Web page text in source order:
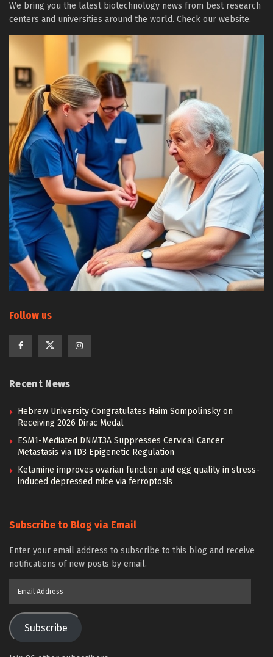
We bring you the latest biotechnology news from best research
centers and universities around the world. Check our website.
Follow us
Recent News
Hebrew University Congratulates Haim Sompolinsky on
Receiving 2026 Dirac Medal
ESM1-Mediated DNMT3A Suppresses Cervical Cancer
Metastasis via ID3 Epigenetic Regulation
Ketamine improves ovarian function and egg quality in stress-
induced depressed mice via ferroptosis
Subscribe to Blog via Email
Enter your email address to subscribe to this blog and receive
notifications of new posts by email.
Subscribe